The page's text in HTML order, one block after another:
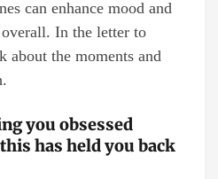
can enhance mood and
In the letter to
about the moments and
you obsessed
has held you back